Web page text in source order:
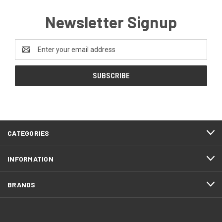
Newsletter Signup
Address
CATEGORIES
INFORMATION
BRANDS